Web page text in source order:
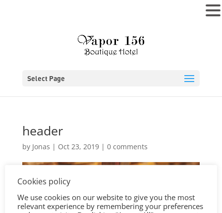
Select Page
header
by Jonas | Oct 23, 2019| 0 comments
Cookies policy
We use cookies on our website to give you the most
relevant experience by remembering your preferences